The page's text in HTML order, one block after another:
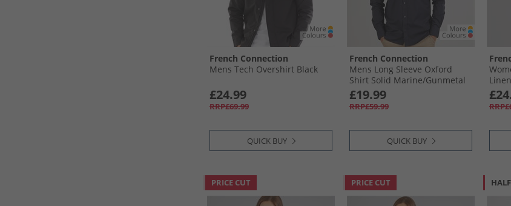
French Connection
Mens Tech Overshirt Black
£24.99
RRP£69.99
QUICK BUY
French Connection
Mens Long Sleeve Oxford
Shirt Solid Marine/​Gunmetal
£19.99
RRP£59.99
QUICK BUY
PRICE CUT PRICE CUT